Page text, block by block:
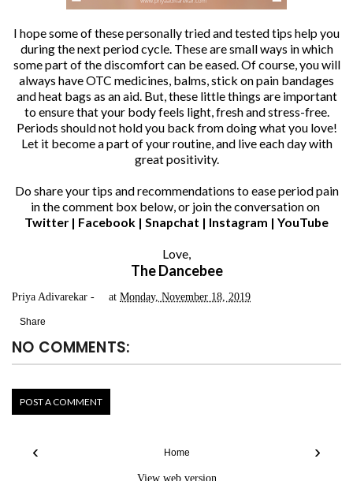
I hope some of these personally tried and tested tips help you
during the next period cycle. These are small ways in which
some part of the discomfort can be eased. Of course, you will
always have OTC medicines, balms, stick on pain bandages
and heat bags as an aid. But, these little things are important
to ensure that your body feels light, fresh and stress-free.
Periods should not hold you back from doing what you love!
Let it become a part of your routine, and live each day with
great positivity.
Do share your tips and recommendations to ease period pain
in the comment box below, or join the conversation on
Twitter| Facebook | Snapchat | Instagram | YouTube
Love,
The Dancebee
Priya Adivarekar atMonday, November 18, 2019
Share
NO COMMENTS:
POST A COMMENT
‹ ›
Home
View web version